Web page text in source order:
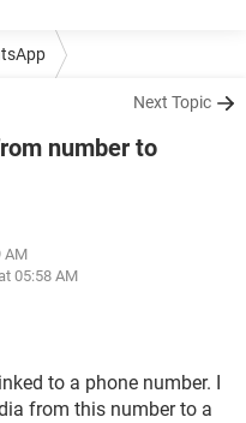
Next Topic
number to
AM
05:58 AM
to a phone number. I
from this number to a